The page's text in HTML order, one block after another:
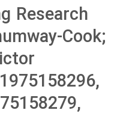
Research
Cook;